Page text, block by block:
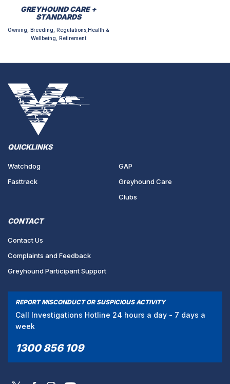
GREYHOUND CARE +
STANDARDS
Owning, Breeding, Regulations,Health &
Wellbeing, Retirement
QUICKLINKS
Watchdog
Fasttrack
GAP
Greyhound Care
Clubs
CONTACT
Contact Us
Complaints and Feedback
Greyhound Participant Support
REPORT MISCONDUCT OR SUSPICIOUS ACTIVITY
Call Investigations Hotline 24 hours a day - 7 days a
week
1300 856 109